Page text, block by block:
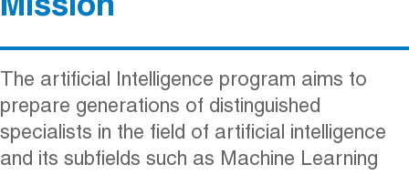
Mission
The artificial Intelligence program aims to
prepare generations of distinguished
specialists in the field of artificial intelligence
and its subfields such as Machine Learning